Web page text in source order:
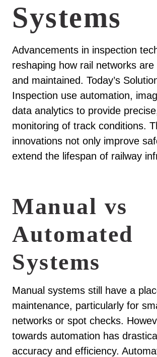
Systems
Advancements in inspection
reshaping how rail networks are
and maintained. Today’s
Inspection use automation,
data analytics to provide
monitoring of track conditions.
innovations not only improve
extend the lifespan of railway
Manual vs
Automated
Systems
Manual systems still have a
maintenance, particularly for
networks or spot checks.
towards automation has
accuracy and efficiency.